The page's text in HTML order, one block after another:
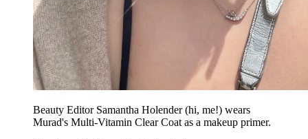
Beauty Editor Samantha Holender (hi, me!) wears
Murad's Multi-Vitamin Clear Coat as a makeup primer.